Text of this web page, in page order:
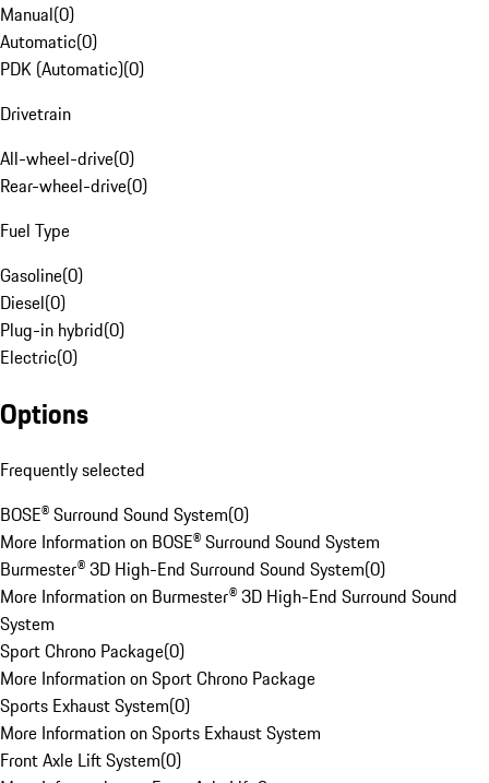
Manual(0)
Automatic(0)
PDK (Automatic)(0)
Drivetrain
All-wheel-drive(0)
Rear-wheel-drive(0)
Fuel Type
Gasoline(0)
Diesel(0)
Plug-in hybrid(0)
Electric(0)
Options
Frequently selected
BOSE® Surround Sound System(0)
More Information on BOSE® Surround Sound System
Burmester® 3D High-End Surround Sound System(0)
More Information on Burmester® 3D High-End Surround Sound
System
Sport Chrono Package(0)
More Information on Sport Chrono Package
Sports Exhaust System(0)
More Information on Sports Exhaust System
Front Axle Lift System(0)